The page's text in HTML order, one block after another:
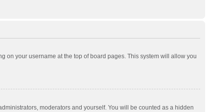
on your username at the top of board pages. This system will allow you
moderators and yourself. You will be counted as a hidden